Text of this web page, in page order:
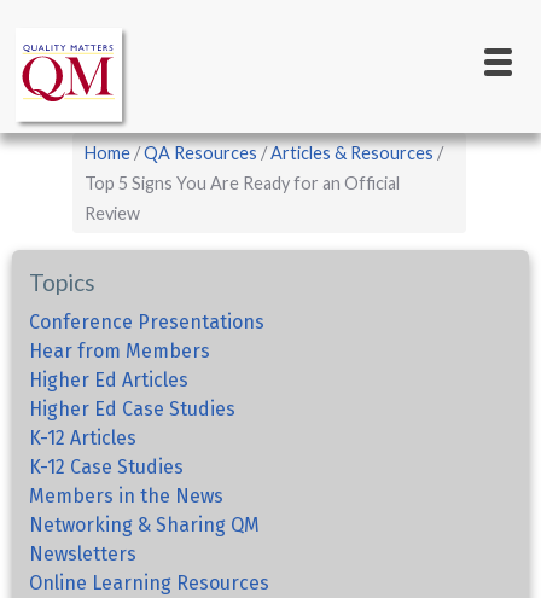
main
content
navigation
Breadcrumb
Home QA Resources
Articles & Resources
Top 5 Signs You Are Ready for an Official
Review
Topics
Conference Presentations
Hear from Members
Higher Ed Articles
Higher Ed Case Studies
K-12 Articles
K-12 Case Studies
Members in the News
Networking & Sharing QM
Newsletters
Online Learning Resources